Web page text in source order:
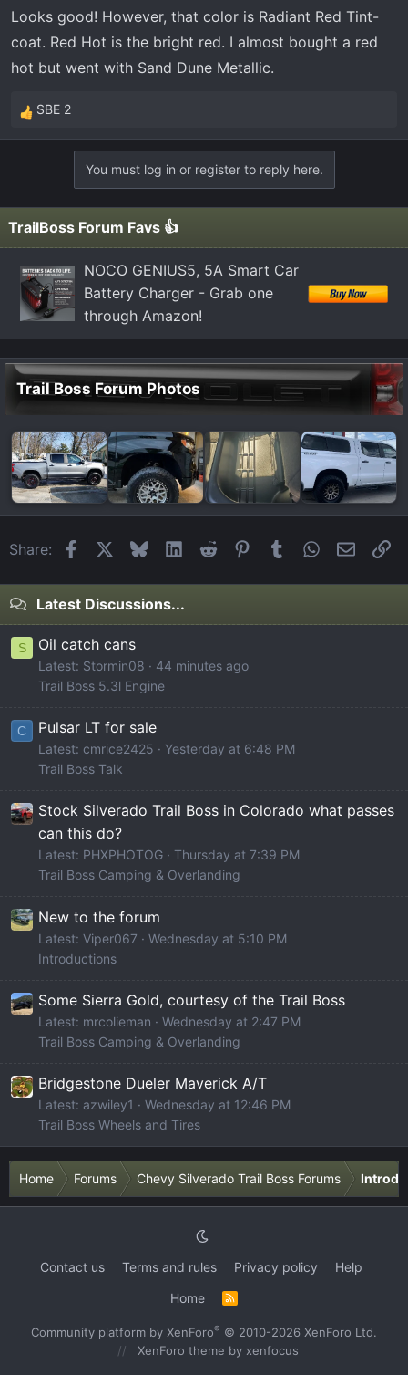
and get some of your expertise.
View attachment 7175
Looks good! However, that color is Radiant Red Tint-
coat. Red Hot is the bright red. I almost bought a red
hot but went with Sand Dune Metallic.
R
e
s
:
SBE 2
You must log in or register to reply here.
TrailBoss Forum Favs 👍
NOCO GENIUS5, 5A Smart Car
Battery Charger - Grab one
through Amazon!
Trail Boss Forum Photos
Share: FacebookBlueskyLinkedIn
Reddit Pinterest
Tumblr WhatsApp
Email
Latest Discussions...
S Oil catch cans
Latest: Stormin08
44 minutes ago
Trail Boss 5.3l Engine
C Pulsar LT for sale
Latest: cmrice2425
Yesterday at 6:48 PM
Trail Boss Talk
Stock Silverado Trail Boss in Colorado what passes
can this do?
Latest: PHXPHOTOG
Thursday at 7:39 PM
Trail Boss Camping & Overlanding
New to the forum
Latest: Viper067
Wednesday at 5:10 PM
Introductions
Some Sierra Gold, courtesy of the Trail Boss
Latest: mrcolieman
Wednesday at 2:47 PM
Trail Boss Camping & Overlanding
Bridgestone Dueler Maverick A/T
Latest: azwiley1
Wednesday at 12:46 PM
Trail Boss Wheels and Tires
Home Forums Chevy Silverado Trail Boss Forums
Contact us Terms and rules Privacy policy
Help
Home
R
S
Community platform by XenForo® © 2010-2026 XenForo Ltd.
XenForo theme by xenfocus